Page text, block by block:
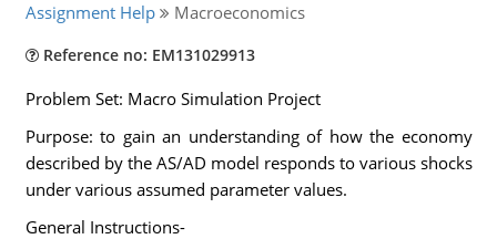
Assignment Help Macroeconomics
Reference no: EM131029913
Problem Set: Macro Simulation Project
Purpose: to gain an understanding of how the economy
described by the AS/AD model responds to various shocks
under various assumed parameter values.
General Instructions-